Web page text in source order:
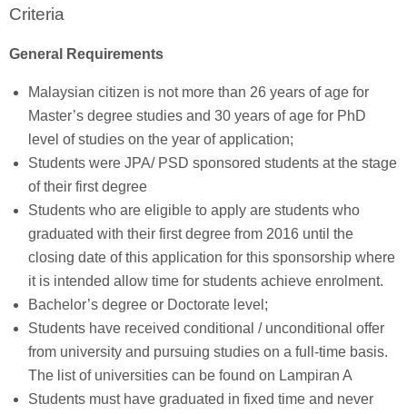
Criteria
General Requirements
Malaysian citizen is not more than 26 years of age for
Master’s degree studies and 30 years of age for PhD
level of studies on the year of application;
Students were JPA/ PSD sponsored students at the stage
of their first degree
Students who are eligible to apply are students who
graduated with their first degree from 2016 until the
closing date of this application for this sponsorship where
it is intended allow time for students achieve enrolment.
Bachelor’s degree or Doctorate level;
Students have received conditional / unconditional offer
from university and pursuing studies on a full-time basis.
The list of universities can be found on Lampiran A
Students must have graduated in fixed time and never